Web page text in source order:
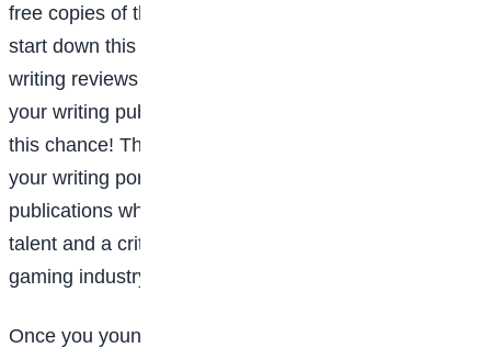
free copies of their latest projects.) When you first
start down this path, you’re likely to find that you’re
writing reviews for free, or for the opportunity to have
your writing published. Don’t automatically turn down
this chance! Those published pieces will make up
your writing portfolio—they’re what you can send to
publications who do pay as proof that you have writing
talent and a critical eye for video games and the
gaming industry.
Once you young gamer is ready to go after some paid